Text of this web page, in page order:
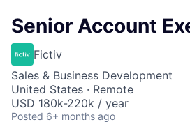
Senior Account
Fictiv
Sales & Business Development
United States · Remote
USD 180k-220k / year
Posted 6+ months ago